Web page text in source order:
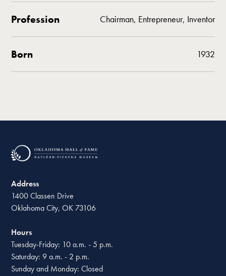
Profession Chairman, Entrepreneur, Inventor
Born 1932
Address
1400 Classen Drive
Oklahoma City, OK 73106
Hours
Tuesday-Friday: 10 a.m. - 5 p.m.
Saturday: 9 a.m. - 2 p.m.
Sunday and Monday: Closed